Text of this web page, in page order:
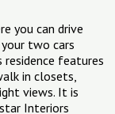
you can drive
two cars
residence features
in closets,
views. It is
Interiors